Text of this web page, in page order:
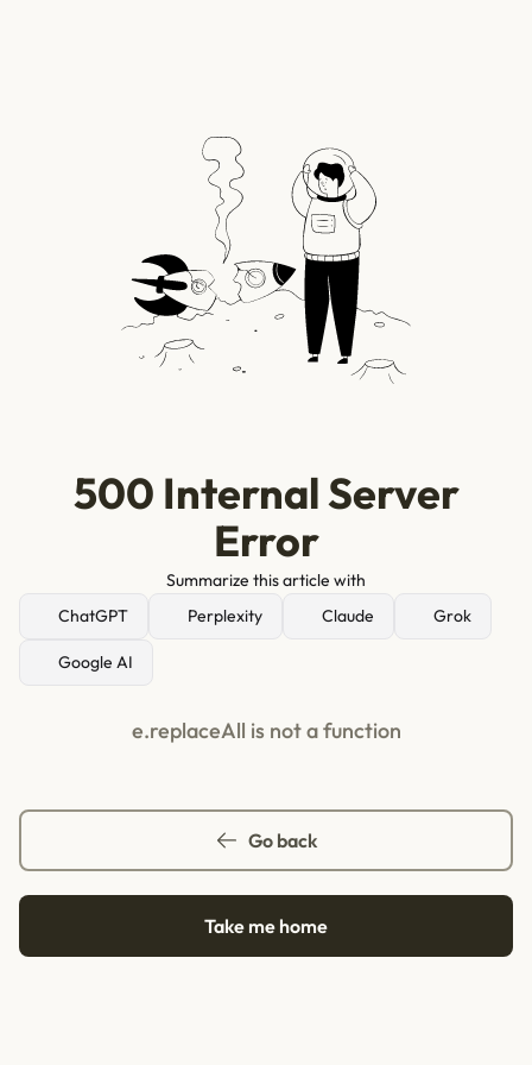
500 Internal Server
Error
Summarize this article with
ChatGPT
Perplexity Claude Grok
Google AI
e.replaceAll is not a function
Go back
Take me home